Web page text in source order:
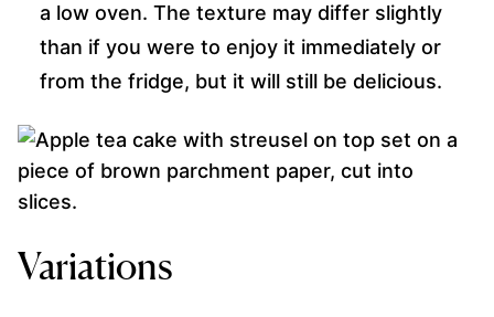
a low oven. The texture may differ slightly
than if you were to enjoy it immediately or
from the fridge, but it will still be delicious.
Variations